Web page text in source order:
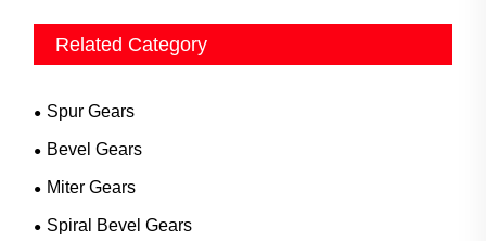
Related Category
Spur Gears
Bevel Gears
Miter Gears
Spiral Bevel Gears